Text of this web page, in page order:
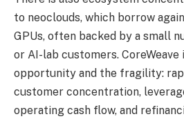
to neoclouds, which borrow
GPUs, often backed by a small
or AI-lab customers.
opportunity and the fragility:
customer concentration,
operating cash flow, and